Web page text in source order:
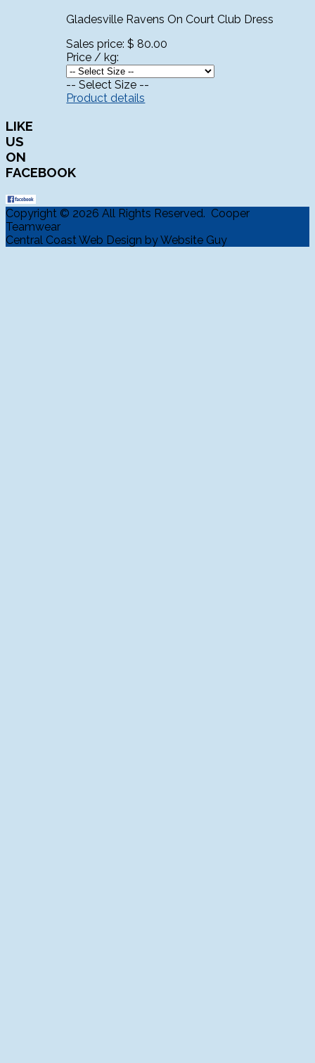
Gladesville Ravens On Court Club Dress
Sales price:$ 80.00
Price / kg:
-- Select Size --
Product details
LIKE
US
ON
FACEBOOK
Copyright © 2026 All Rights Reserved. Cooper
Teamwear
Central Coast Web Design by Website Guy